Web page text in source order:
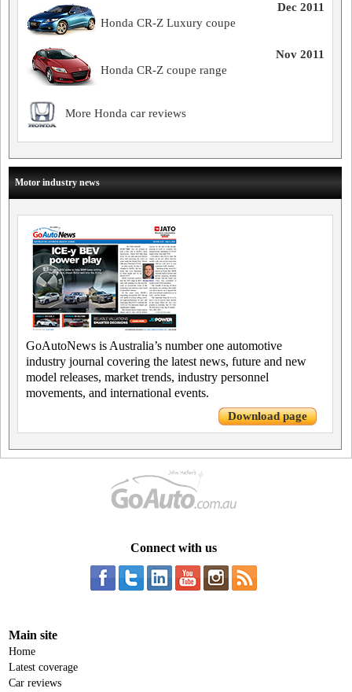
Dec 2011
Honda CR-Z Luxury coupe
Nov 2011
Honda CR-Z coupe range
More Honda car reviews
Motor industry news
GoAutoNews is Australia’s number one automotive
industry journal covering the latest news, future and new
model releases, market trends, industry personnel
movements, and international events.
Download page
Connect with us
Main site
Home
Latest coverage
Car reviews